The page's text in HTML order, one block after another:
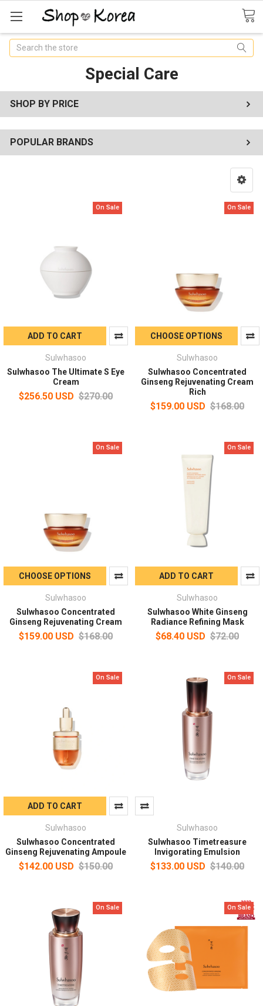
Search
Special Care
SHOP BY PRICE
POPULAR BRANDS
On Sale
ADD TO CART
Sulwhasoo
Sulwhasoo The Ultimate S Eye
Cream
$256.50 USD $270.00
On Sale
CHOOSE OPTIONS
Sulwhasoo
Sulwhasoo Concentrated
Ginseng Rejuvenating Cream
Rich
$159.00 USD $168.00
On Sale
CHOOSE OPTIONS
Sulwhasoo
Sulwhasoo Concentrated
Ginseng Rejuvenating Cream
$159.00 USD $168.00
On Sale
ADD TO CART
Sulwhasoo
Sulwhasoo White Ginseng
Radiance Refining Mask
$68.40 USD $72.00
On Sale
ADD TO CART
Sulwhasoo
Sulwhasoo Concentrated
Ginseng Rejuvenating Ampoule
$142.00 USD $150.00
On Sale
Sulwhasoo
Sulwhasoo Timetreasure
Invigorating Emulsion
$133.00 USD $140.00
On Sale On Sale